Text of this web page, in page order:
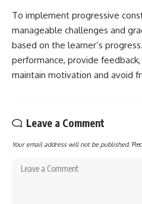
To implement progressive
manageable challenges and
based on the learner’s
performance, provide
maintain motivation and avoid
Leave a Comment
Your email address will not be published.